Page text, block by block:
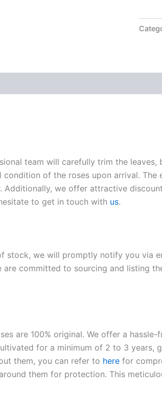
team will carefully trim the leaves,
condition of the roses upon arrival.
we offer attractive
to get in touch with us.
stock, we will promptly notify you via
committed to sourcing and listing
are 100% original. We offer a
for a minimum of 2 to 3
them, you can refer to here for
them for protection. This